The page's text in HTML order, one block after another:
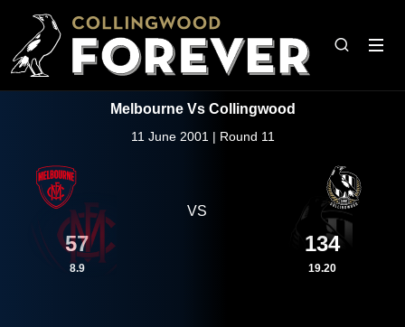
Melbourne Vs Collingwood
11 June 2001 | Round 11
57
8.9
VS
134
19.20